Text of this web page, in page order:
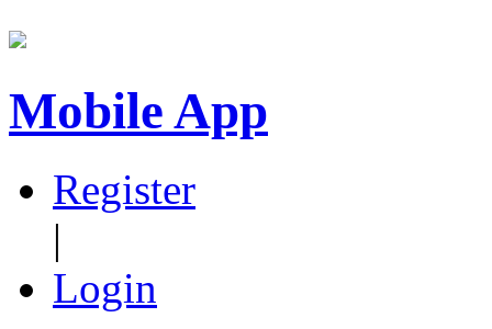
Mobile App
Register
|
Login